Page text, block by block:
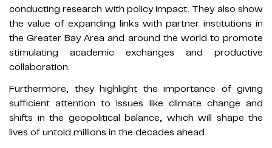
conducting research with policy impact. They also show
the value of expanding links with partner institutions in
the Greater Bay Area and around the world to promote
stimulating academic exchanges and productive
collaboration.
Furthermore, they highlight the importance of giving
sufficient attention to issues like climate change and
shifts in the geopolitical balance, which will shape the
lives of untold millions in the decades ahead.